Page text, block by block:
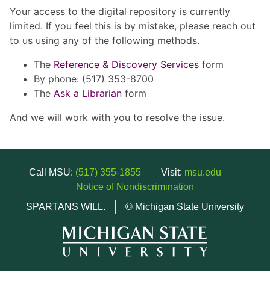
Your access to the digital repository is currently
limited. If you feel this is by mistake, please reach out
to us using any of the following methods.
The Reference & Discovery Services form
By phone: (517) 353-8700
The Ask a Librarian form
And we will work with you to resolve the issue.
Call MSU: (517) 355-1855 Visit: msu.edu
Notice of Nondiscrimination
SPARTANS WILL.
© Michigan State University